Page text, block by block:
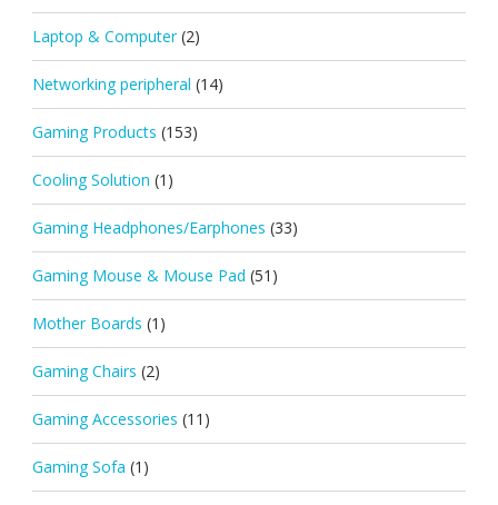
Laptop & Computer (2)
Networking peripheral (14)
Gaming Products (153)
Cooling Solution (1)
Gaming Headphones/Earphones (33)
Gaming Mouse & Mouse Pad (51)
Mother Boards (1)
Gaming Chairs (2)
Gaming Accessories (11)
Gaming Sofa (1)